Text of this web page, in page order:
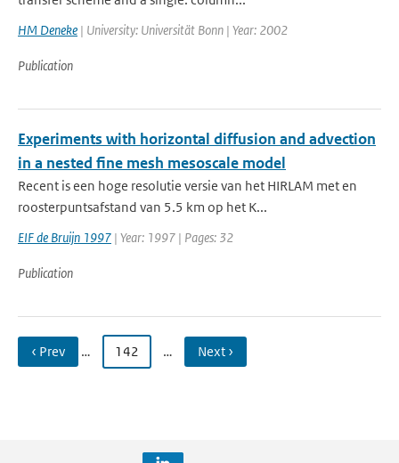
HM Deneke | University: Universität Bonn | Year: 2002
Publication
Experiments with horizontal diffusion and advection
in a nested fine mesh mesoscale model
Recent is een hoge resolutie versie van het HIRLAM met en
roosterpuntsafstand van 5.5 km op het K...
EIF de Bruijn 1997 | Year: 1997 | Pages: 32
Publication
‹ Prev … 142 … Next ›